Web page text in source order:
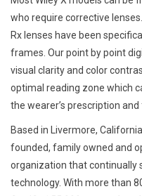
who require corrective
Rx lenses have been
frames. Our point by point
visual clarity and color
optimal reading zone which
the wearer’s prescription
Based in Livermore,
founded, family owned and
organization that continually
technology. With more than